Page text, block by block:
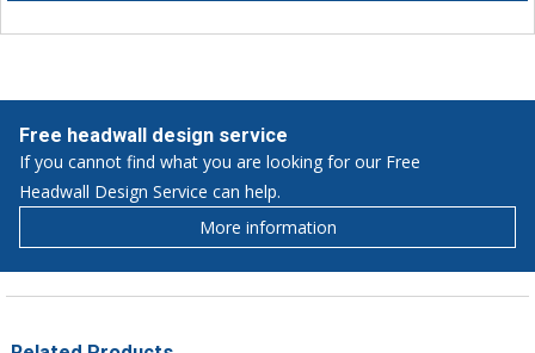
Free headwall design service
If you cannot find what you are looking for our Free
Headwall Design Service can help.
More information